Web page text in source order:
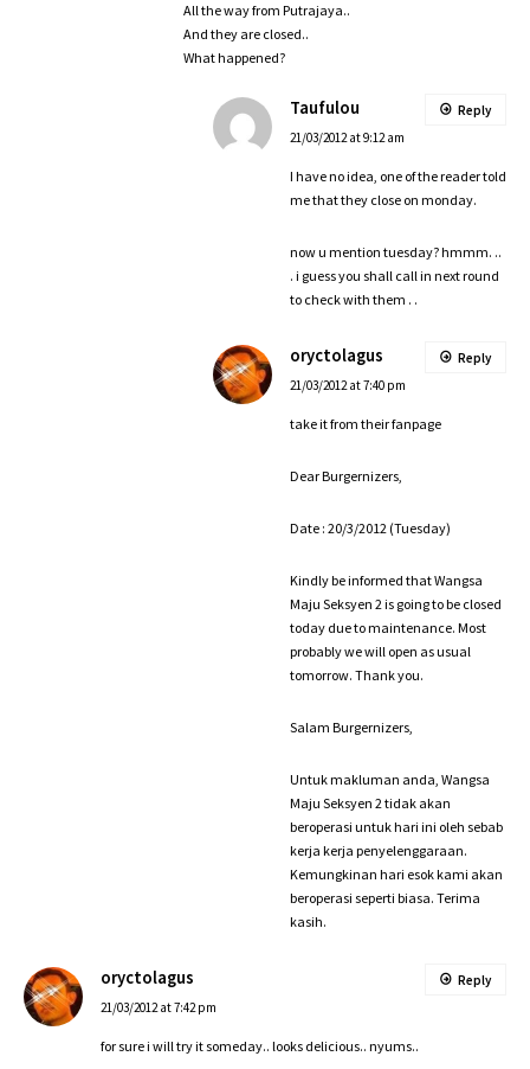
All the way from Putrajaya..
And they are closed..
What happened?
Taufulou
21/03/2012 at 9:12 am
I have no idea, one of the reader told
me that they close on monday.
now u mention tuesday? hmmm. ..
. i guess you shall call in next round
to check with them . .
Reply
oryctolagus
21/03/2012 at 7:40 pm
take it from their fanpage
Dear Burgernizers,
Date : 20/3/2012 (Tuesday)
Kindly be informed that Wangsa
Maju Seksyen 2 is going to be closed
today due to maintenance. Most
probably we will open as usual
tomorrow. Thank you.
Salam Burgernizers,
Untuk makluman anda, Wangsa
Maju Seksyen 2 tidak akan
beroperasi untuk hari ini oleh sebab
kerja kerja penyelenggaraan.
Kemungkinan hari esok kami akan
beroperasi seperti biasa. Terima
kasih.
Reply
oryctolagus
21/03/2012 at 7:42 pm
for sure i will try it someday.. looks delicious.. nyums..
Reply